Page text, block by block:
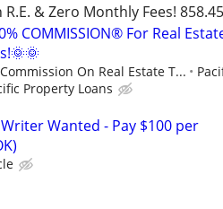
R.E. & Zero Monthly Fees!
COMMISSION® For Real
On Real Estate T...
Property Loans
Wanted - Pay $100 per